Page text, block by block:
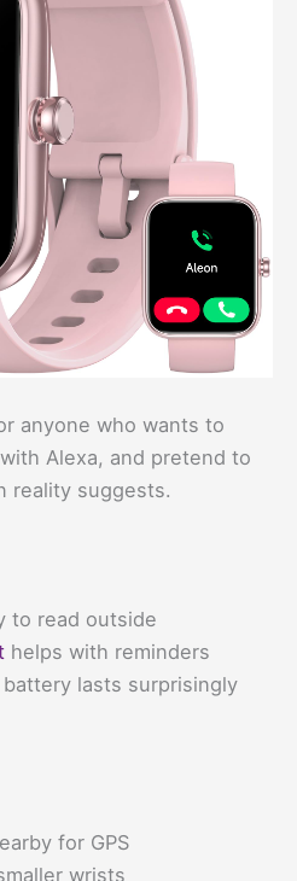
anyone who wants to
Alexa, and pretend to
reality suggests.
to read outside
helps with reminders
lasts surprisingly
for GPS
wrists